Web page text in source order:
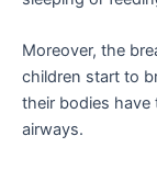
Moreover, the
children start to
their bodies have
airways.